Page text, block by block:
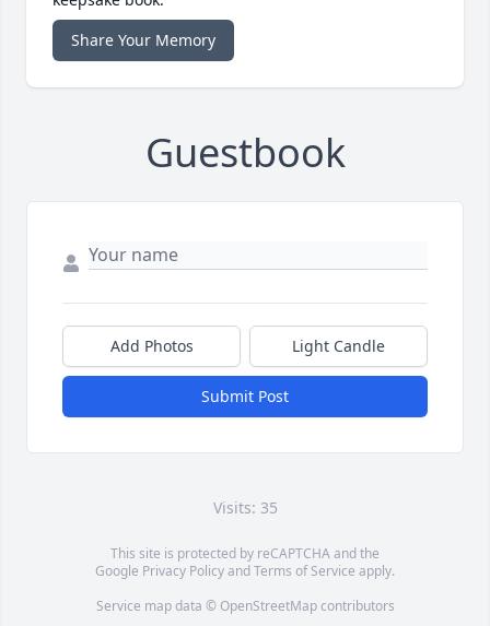
Share Your Memory
Guestbook
Add Photos Light Candle
Submit Post
Visits: 35
This site is protected by reCAPTCHA and the
Google Privacy PolicyandTerms of Service apply.
Service map data © OpenStreetMapcontributors